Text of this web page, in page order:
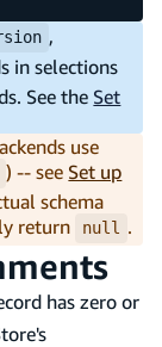
,
in selections
See the Set
use
) -- see Set up
schema
return
null .
has zero or